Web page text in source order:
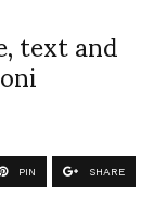
text and
PIN SHARE